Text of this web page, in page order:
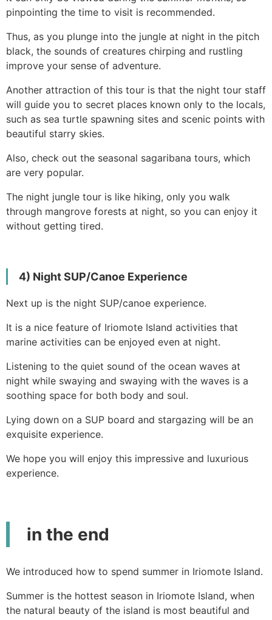
pinpointing the time to visit is recommended.
Thus, as you plunge into the jungle at night in the pitch
black, the sounds of creatures chirping and rustling
improve your sense of adventure.
Another attraction of this tour is that the night tour staff
will guide you to secret places known only to the locals,
such as sea turtle spawning sites and scenic points with
beautiful starry skies.
Also, check out the seasonal sagaribana tours, which
are very popular.
The night jungle tour is like hiking, only you walk
through mangrove forests at night, so you can enjoy it
without getting tired.
4) Night SUP/Canoe Experience
Next up is the night SUP/canoe experience.
It is a nice feature of Iriomote Island activities that
marine activities can be enjoyed even at night.
Listening to the quiet sound of the ocean waves at
night while swaying and swaying with the waves is a
soothing space for both body and soul.
Lying down on a SUP board and stargazing will be an
exquisite experience.
We hope you will enjoy this impressive and luxurious
experience.
in the end
We introduced how to spend summer in Iriomote Island.
Summer is the hottest season in Iriomote Island, when
the natural beauty of the island is most beautiful and